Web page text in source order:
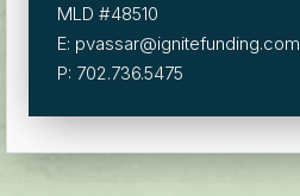
MLD #48510
E: pvassar@ignitefunding.com
P: 702.736.5475